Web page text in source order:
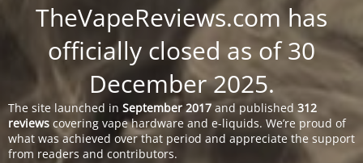
TheVapeReviews.com has
officially closed as of 30
December 2025.
The site launched in September 2017 and published 312
reviews covering vape hardware and e-liquids. We’re proud of
what was achieved over that period and appreciate the support
from readers and contributors.